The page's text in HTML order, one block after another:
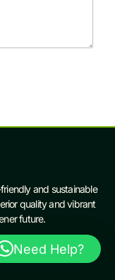
and sustainable
quality and vibrant
future.
Reserved.
Need Help?